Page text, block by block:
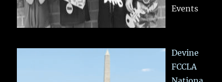
Events
Devine
FCCLA